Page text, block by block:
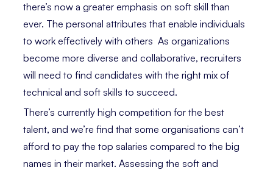
there’s now a greater emphasis on soft skill than
ever. The personal attributes that enable individuals
to work effectively with others As organizations
become more diverse and collaborative, recruiters
will need to find candidates with the right mix of
technical and soft skills to succeed.
There’s currently high competition for the best
talent, and we’re find that some organisations can’t
afford to pay the top salaries compared to the big
names in their market. Assessing the soft and